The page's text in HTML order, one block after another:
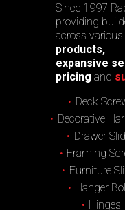
Since 1997
providing
across
products,
expansive
pricing and
Deck
Decorative
Drawer
Framing
Furniture
Hanger
Hinges